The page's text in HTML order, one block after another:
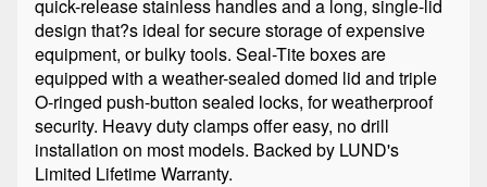
quick-release stainless handles and a long, single-lid
design that?s ideal for secure storage of expensive
equipment, or bulky tools. Seal-Tite boxes are
equipped with a weather-sealed domed lid and triple
O-ringed push-button sealed locks, for weatherproof
security. Heavy duty clamps offer easy, no drill
installation on most models. Backed by LUND's
Limited Lifetime Warranty.